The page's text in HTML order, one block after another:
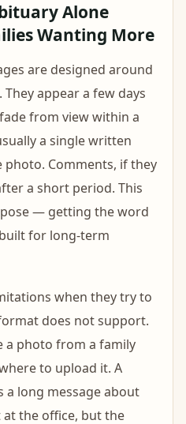
Alone
Wanting More
are designed around
appear a few days
from view within a
a single written
photo. Comments, if they
a short period. This
— getting the word
for long-term
when they try to
does not support.
a photo from a family
to upload it. A
long message about
the office, but the